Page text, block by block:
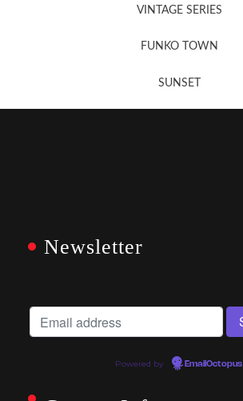
VINTAGE SERIES
FUNKO TOWN
SUNSET
Newsletter
Powered by EmailOctopus